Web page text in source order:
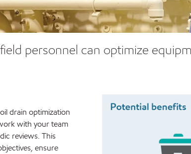
personnel can optimize
drain optimization
with your team
reviews. This
ensure